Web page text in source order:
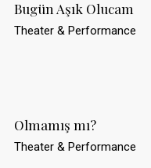
Bugün Aşık Olucam
Theater & Performance
Olmamış mı?
Theater & Performance